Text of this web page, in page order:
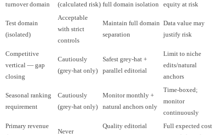
turnover domain
(calculated risk) full domain isolation
equity at risk
Test domain
(isolated)
Acceptable
with strict
controls
Maintain full domain
separation
Data value may
justify risk
Competitive
vertical — gap
closing
Cautiously
(grey-hat only)
Safest grey-hat +
parallel editorial
Limit to niche
edits/natural
anchors
Seasonal ranking
requirement
Cautiously
(grey-hat only)
Monitor monthly +
natural anchors only
Time-boxed;
monitor
continuously
Primary revenue
Never
Quality editorial
Full expected cost